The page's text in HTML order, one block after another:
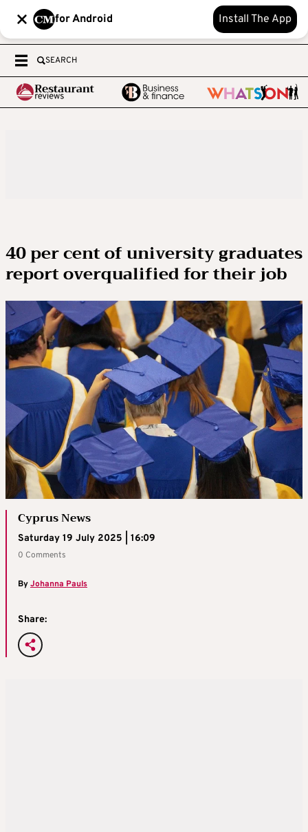
for Android Install The App
SEARCH
40 per cent of university graduates
report overqualified for their job
Cyprus News
Saturday 19 July 2025 | 16:09
0 Comments
ByJohanna Pauls
Share: